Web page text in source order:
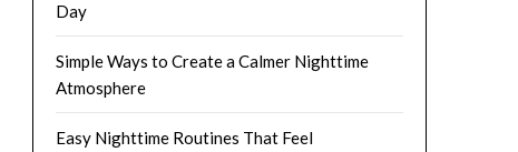
Day
Simple Ways to Create a Calmer Nighttime
Atmosphere
Easy Nighttime Routines That Feel